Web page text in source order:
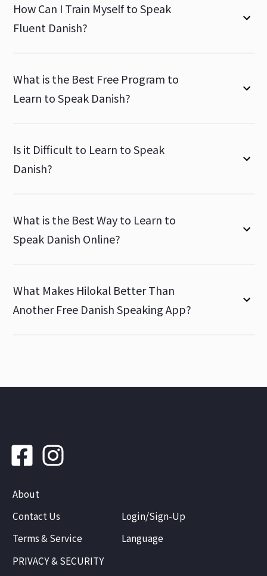
How Can I Train Myself to Speak
Fluent Danish?
What is the Best Free Program to
Learn to Speak Danish?
Is it Difficult to Learn to Speak
Danish?
What is the Best Way to Learn to
Speak Danish Online?
What Makes Hilokal Better Than
Another Free Danish Speaking App?
About
Contact Us
Terms & Service
PRIVACY & SECURITY
Login/Sign-Up
Language